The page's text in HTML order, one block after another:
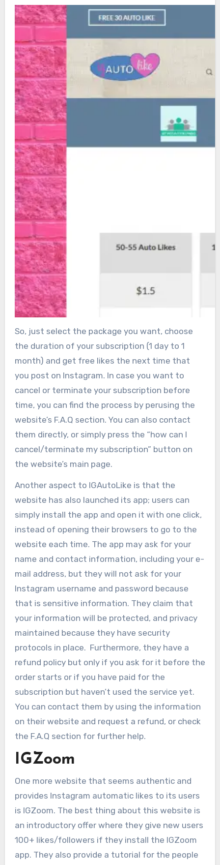
So, just select the package you want, choose
the duration of your subscription (1 day to 1
month) and get free likes the next time that
you post on Instagram. In case you want to
cancel or terminate your subscription before
time, you can find the process by perusing the
website’s F.A.Q section. You can also contact
them directly, or simply press the “how can I
cancel/terminate my subscription” button on
the website’s main page.
Another aspect to IGAutoLike is that the
website has also launched its app; users can
simply install the app and open it with one click,
instead of opening their browsers to go to the
website each time. The app may ask for your
name and contact information, including your e-
mail address, but they will not ask for your
Instagram username and password because
that is sensitive information. They claim that
your information will be protected, and privacy
maintained because they have security
protocols in place. Furthermore, they have a
refund policy but only if you ask for it before the
order starts or if you have paid for the
subscription but haven’t used the service yet.
You can contact them by using the information
on their website and request a refund, or check
the F.A.Q section for further help.
IGZoom
One more website that seems authentic and
provides Instagram automatic likes to its users
is IGZoom. The best thing about this website is
an introductory offer where they give new users
100+ likes/followers if they install the IGZoom
app. They also provide a tutorial for the people